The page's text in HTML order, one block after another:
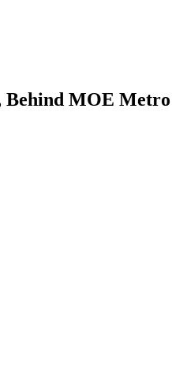
Behind MOE